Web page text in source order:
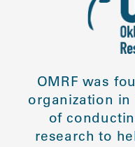
OMRF was
organization in
of
research to